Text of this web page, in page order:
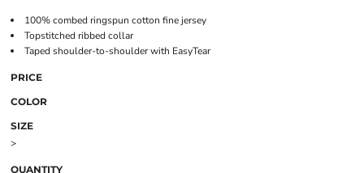
100% combed ringspun cotton fine jersey
Topstitched ribbed collar
Taped shoulder-to-shoulder with EasyTear
PRICE
COLOR
SIZE
>
QUANTITY